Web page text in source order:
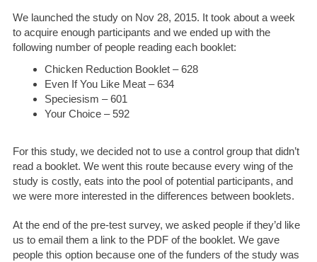
We launched the study on Nov 28, 2015. It took about a week
to acquire enough participants and we ended up with the
following number of people reading each booklet:
Chicken Reduction Booklet – 628
Even If You Like Meat – 634
Speciesism – 601
Your Choice – 592
For this study, we decided not to use a control group that didn’t
read a booklet. We went this route because every wing of the
study is costly, eats into the pool of potential participants, and
we were more interested in the differences between booklets.
At the end of the pre-test survey, we asked people if they’d like
us to email them a link to the PDF of the booklet. We gave
people this option because one of the funders of the study was